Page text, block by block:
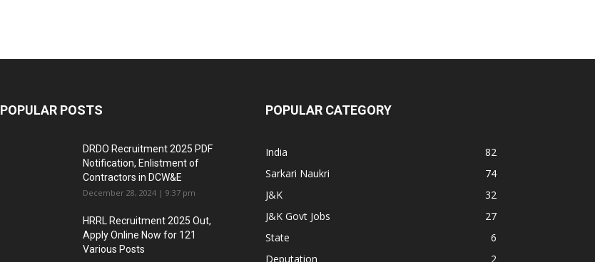
POPULAR POSTS
DRDO Recruitment 2025 PDF
Notification, Enlistment of
Contractors in DCW&E
December 28, 2024 | 9:37 pm
HRRL Recruitment 2025 Out,
Apply Online Now for 121
Various Posts
POPULAR CATEGORY
India
82
Sarkari Naukri
74
J&K
32
J&K Govt Jobs
27
State
6
Deputation
2